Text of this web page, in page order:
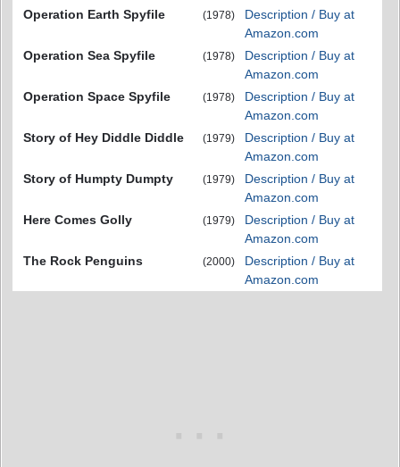
Operation Earth Spyfile
(1978)
Description / Buy at
Amazon.com
Operation Sea Spyfile
(1978)
Description / Buy at
Amazon.com
Operation Space Spyfile
(1978)
Description / Buy at
Amazon.com
Story of Hey Diddle Diddle
(1979)
Description / Buy at
Amazon.com
Story of Humpty Dumpty
(1979)
Description / Buy at
Amazon.com
Here Comes Golly
(1979)
Description / Buy at
Amazon.com
The Rock Penguins
(2000)
Description / Buy at
Amazon.com